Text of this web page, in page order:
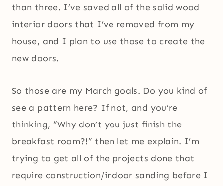
than three. I’ve saved all of the solid wood
interior doors that I’ve removed from my
house, and I plan to use those to create the
new doors.
So those are my March goals. Do you kind of
see a pattern here? If not, and you’re
thinking, “Why don’t you just finish the
breakfast room?!” then let me explain. I’m
trying to get all of the projects done that
require construction/indoor sanding before I